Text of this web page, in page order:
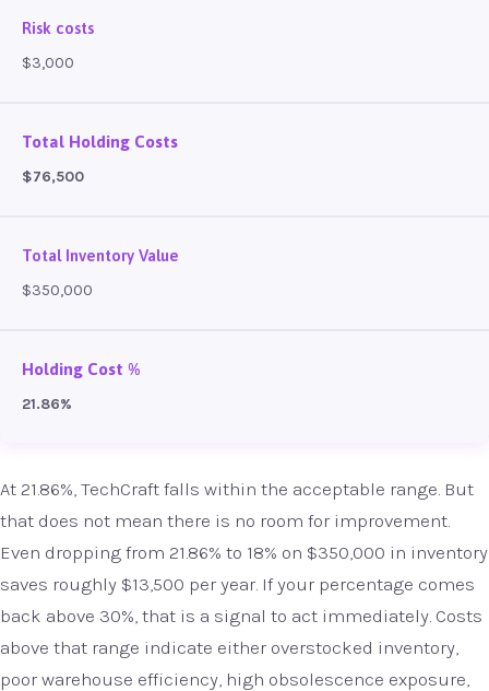
Risk costs
$3,000
Total Holding Costs
$76,500
Total Inventory Value
$350,000
Holding Cost %
21.86%
At 21.86%, TechCraft falls within the acceptable range. But
that does not mean there is no room for improvement.
Even dropping from 21.86% to 18% on $350,000 in inventory
saves roughly $13,500 per year. If your percentage comes
back above 30%, that is a signal to act immediately. Costs
above that range indicate either overstocked inventory,
poor warehouse efficiency, high obsolescence exposure,